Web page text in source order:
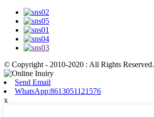
© Copyright - 2010-2020 : All Rights Reserved.
Send Email
WhatsApp:8613051121576
x